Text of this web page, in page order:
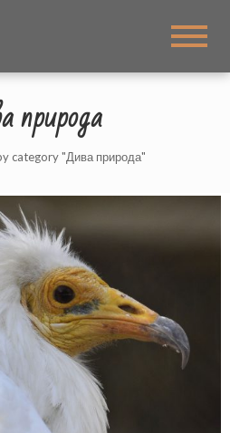
BOJIDAR CHOTOROV
PHOTOGRAPHY
природа
category "Дива природа"